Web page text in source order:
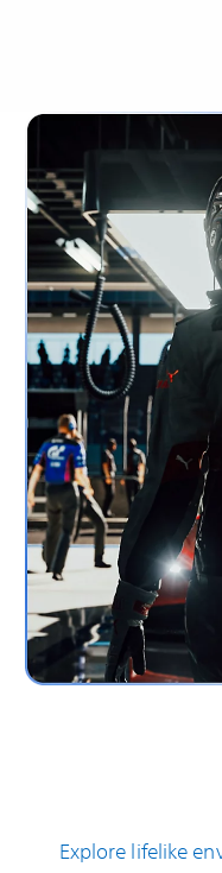
Explore lifelike